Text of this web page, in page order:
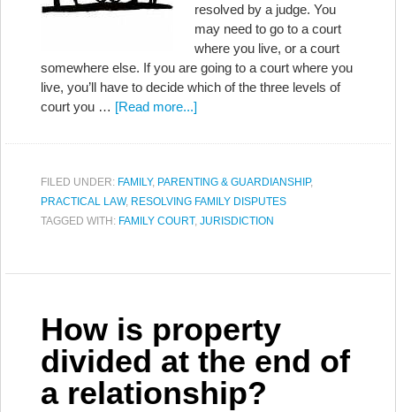
resolved by a judge. You
may need to go to a court
where you live, or a court
somewhere else. If you are going to a court where you
live, you’ll have to decide which of the three levels of
court you … [Read more...]
FILED UNDER: FAMILY, PARENTING & GUARDIANSHIP,
PRACTICAL LAW, RESOLVING FAMILY DISPUTES
TAGGED WITH: FAMILY COURT, JURISDICTION
How is property
divided at the end of
a relationship?